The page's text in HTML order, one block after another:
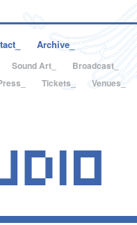
Archive_
Sound Art_
Broadcast_
Tickets_ Venues_